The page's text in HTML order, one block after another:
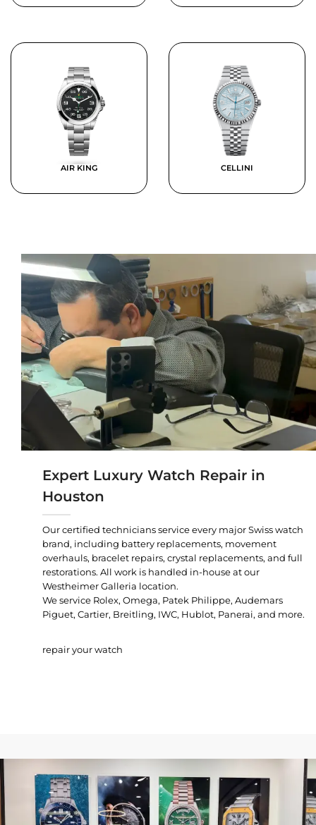
AIR KING CELLINI
Expert Luxury Watch Repair in
Houston
Our certified technicians service every major Swiss watch
brand, including battery replacements, movement
overhauls, bracelet repairs, crystal replacements, and full
restorations. All work is handled in-house at our
Westheimer Galleria location.
We service Rolex, Omega, Patek Philippe, Audemars
Piguet, Cartier, Breitling, IWC, Hublot, Panerai, and more.
repair your watch